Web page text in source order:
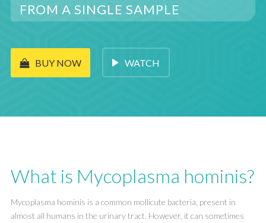
FROM A SINGLE SAMPLE
BUY NOW WATCH
What is Mycoplasma hominis?
Mycoplasma hominis is a common mollicute bacteria, present in
almost all humans in the urinary tract. However, it can sometimes